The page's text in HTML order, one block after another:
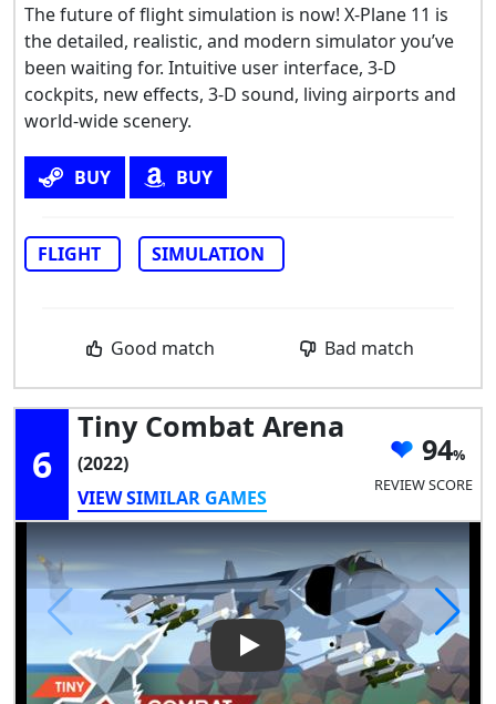
The future of flight simulation is now! X-Plane 11 is
the detailed, realistic, and modern simulator you’ve
been waiting for. Intuitive user interface, 3-D
cockpits, new effects, 3-D sound, living airports and
world-wide scenery.
BUY BUY
FLIGHT SIMULATION
Good match Bad match
6
Tiny Combat Arena
(2022)
VIEW SIMILAR GAMES
94
REVIEW SCORE
Play Video: Tiny Combat